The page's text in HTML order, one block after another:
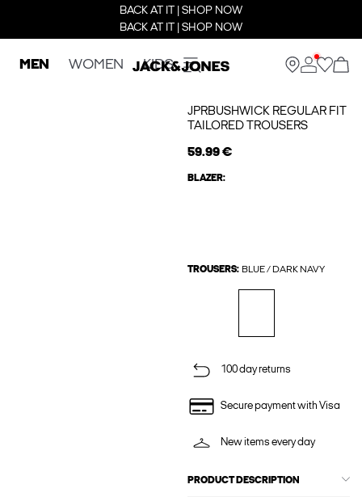
BACK AT IT | SHOP NOW
BACK AT IT | SHOP NOW
MEN WOMEN KIDS
JPRBUSHWICK REGULAR FIT
TAILORED TROUSERS
59.99 €
BLAZER:
TROUSERS: BLUE / DARK NAVY
100 day returns
Secure payment with Visa
New items every day
PRODUCT DESCRIPTION